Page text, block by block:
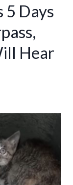
5 Days
Hear